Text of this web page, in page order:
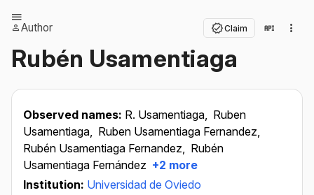
Author Claim
Rubén Usamentiaga
Observed names: R. Usamentiaga, Ruben
Usamentiaga, Ruben Usamentiaga Fernandez,
Rubén Usamentiaga Fernandez, Rubén
Usamentiaga Fernández +2 more
Institution: Universidad de Oviedo